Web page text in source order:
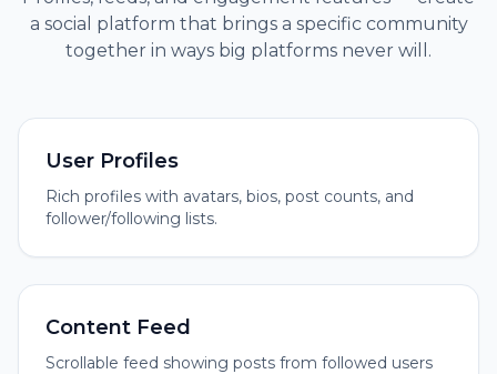
a social platform that brings a specific community
together in ways big platforms never will.
User Profiles
Rich profiles with avatars, bios, post counts, and
follower/following lists.
Content Feed
Scrollable feed showing posts from followed users